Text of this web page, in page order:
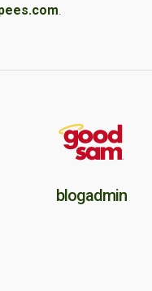
.
blogadmin